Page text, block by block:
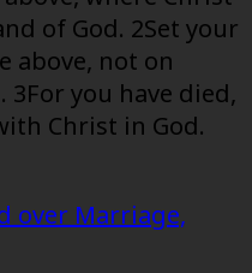
of God. 2Set your
above, not on
you have died,
Christ in God.
over Marriage,